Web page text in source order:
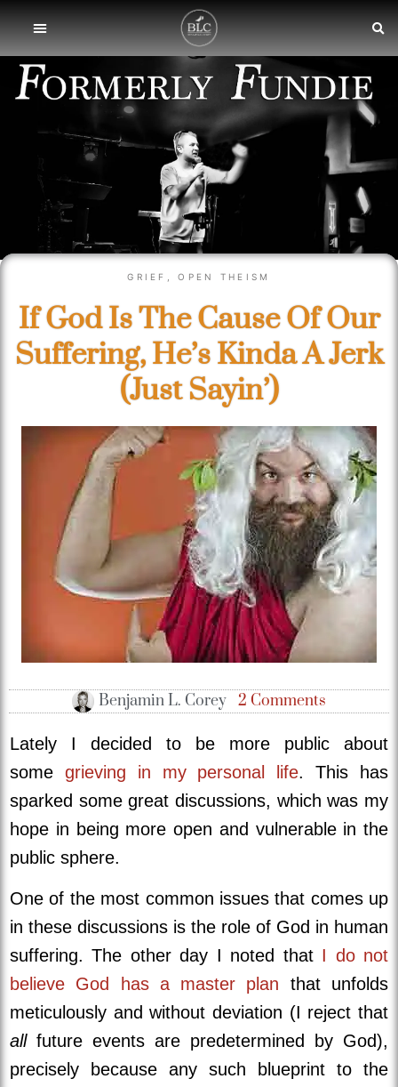
GRIEF ,OPEN THEISM
If God Is The Cause Of Our
Suffering, He’s Kinda A Jerk
(Just Sayin’)
Benjamin L. Corey 2 Comments
Lately I decided to be more public about
some grieving in my personal life. This has
sparked some great discussions, which was my
hope in being more open and vulnerable in the
public sphere.
One of the most common issues that comes up
in these discussions is the role of God in human
suffering. The other day I noted that I do not
believe God has a master plan that unfolds
meticulously and without deviation (I reject that
allfuture events are predetermined by God),
precisely because any such blueprint to the